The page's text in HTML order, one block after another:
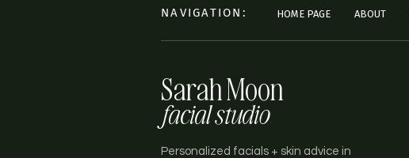
NAVIGATION: HOME PAGE ABOUT
Sarah Moon
facial studio
Personalized facials + skin advice in